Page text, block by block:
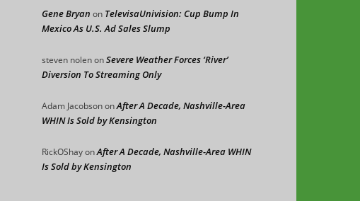
Gene Bryan on TelevisaUnivision: Cup Bump In
Mexico As U.S. Ad Sales Slump
steven nolenonSevere Weather Forces ‘River’
Diversion To Streaming Only
Adam JacobsononAfter A Decade, Nashville-Area
WHIN Is Sold by Kensington
RickOShayonAfter A Decade, Nashville-Area WHIN
Is Sold by Kensington